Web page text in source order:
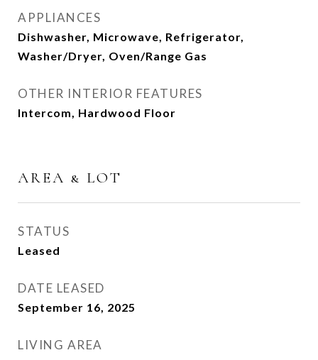
APPLIANCES
Dishwasher, Microwave, Refrigerator,
Washer/Dryer, Oven/Range Gas
OTHER INTERIOR FEATURES
Intercom, Hardwood Floor
AREA & LOT
STATUS
Leased
DATE LEASED
September 16, 2025
LIVING AREA